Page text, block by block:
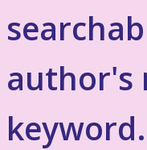
author's